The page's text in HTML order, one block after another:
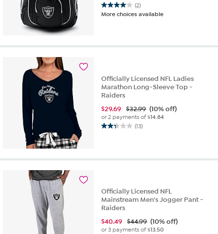
(2)
4.0
out
stars.
More choices available
Officially Licensed NFL Ladies
Marathon Long-Sleeve Top -
Raiders
$29.69 $32.99 (10% off)
or 2 payments of$14.84
(13)
2.3
5
Officially Licensed NFL
Mainstream Men's Jogger Pant -
Raiders
$40.49 $44.99 (10% off)
or 3 payments of$13.50